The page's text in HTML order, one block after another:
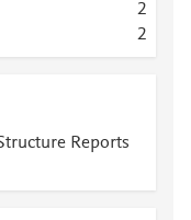
2
2
Reports